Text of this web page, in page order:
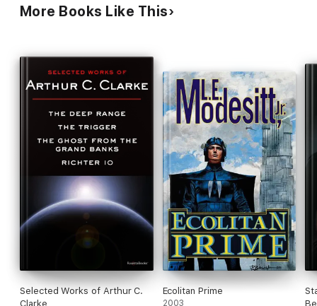
their whole new way of life and start the next chapter in
humanity's great cosmic adventure.
More Books Like This
Selected Works of Arthur C.
Clarke
Ecolitan Prime
2003